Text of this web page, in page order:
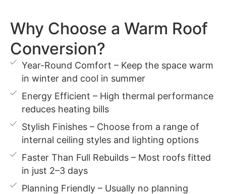
Why Choose a Warm Roof
Conversion?
Year-Round Comfort – Keep the space warm
in winter and cool in summer
Energy Efficient – High thermal performance
reduces heating bills
Stylish Finishes – Choose from a range of
internal ceiling styles and lighting options
Faster Than Full Rebuilds – Most roofs fitted
in just 2–3 days
Planning Friendly – Usually no planning